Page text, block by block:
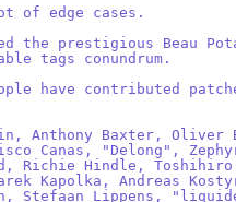
of edge cases.
the prestigious Beau
tags conundrum.
have contributed
Anthony Baxter, Oliver
Canas, "Delong",
Richie Hindle,
Kapolka, Andreas
Stefaan Lippens,